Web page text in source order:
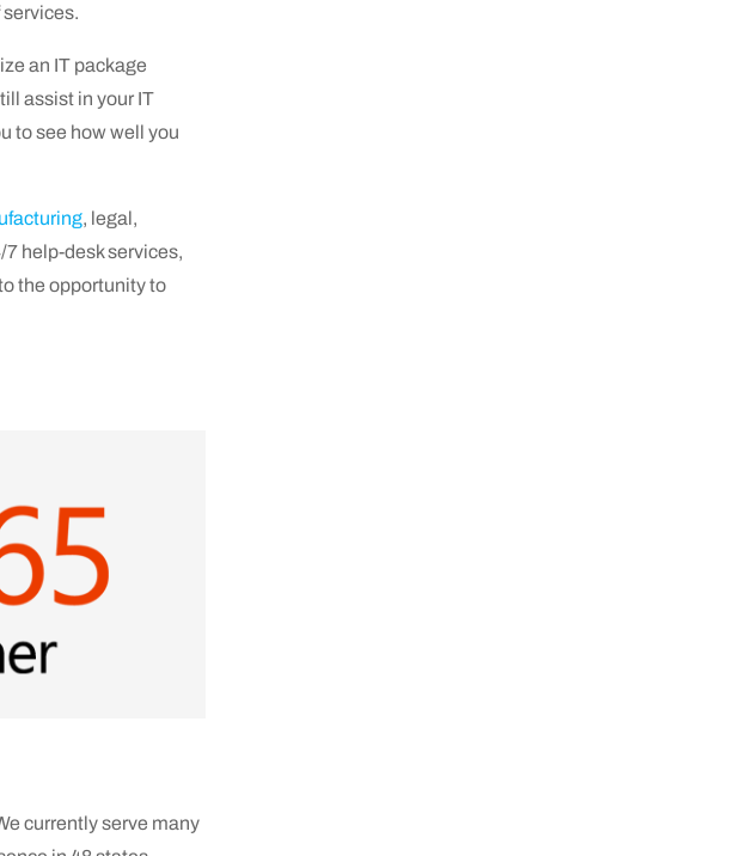
an IT package
assist in your IT
to see how well you
, legal,
help-desk services,
the opportunity to
currently serve many